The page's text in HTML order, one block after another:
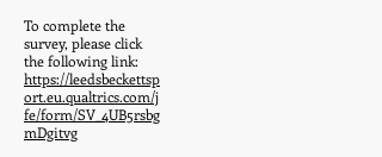
To complete the
survey, please click
the following link:
https://leedsbeckettsp
ort.eu.qualtrics.com/j
fe/form/SV_4UB5rsbg
mDgitvg